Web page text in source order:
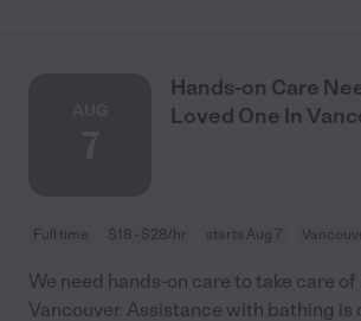
Hands-on Care
Loved One In
Full time $18 - $28/hr starts Aug 7
We need hands-on care to take care of
Vancouver. Assistance with bathing is